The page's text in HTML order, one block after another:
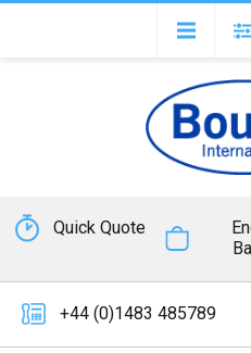
Quick Quote
+44 (0)1483 485789